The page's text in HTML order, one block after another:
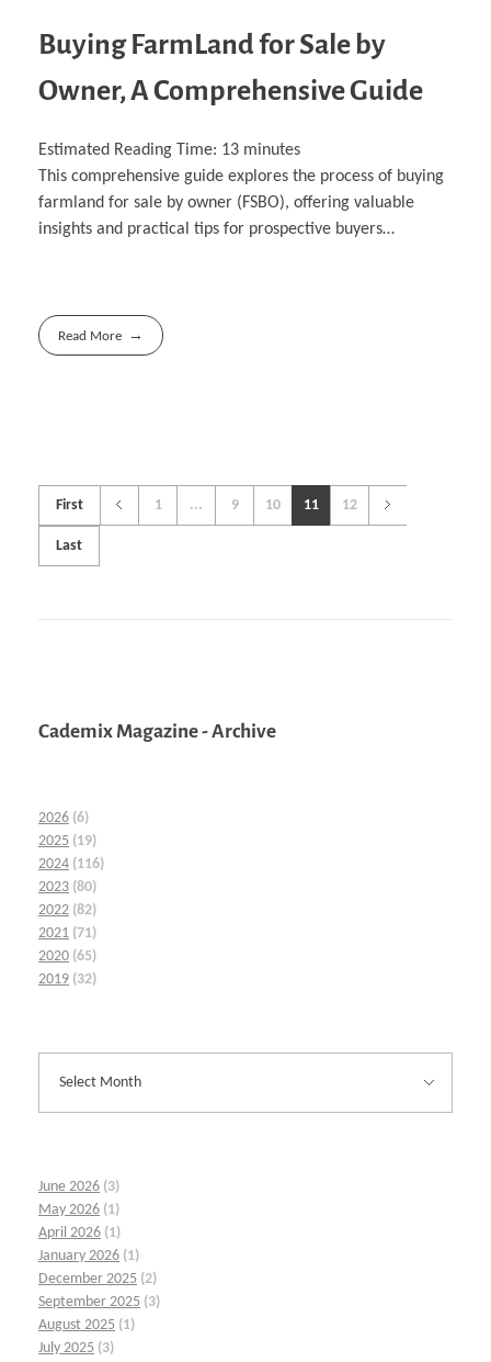
Buying FarmLand for Sale by
Owner, A Comprehensive Guide
Estimated Reading Time: 13 minutes
This comprehensive guide explores the process of buying
farmland for sale by owner (FSBO), offering valuable
insights and practical tips for prospective buyers…
Read More
First 1 ... 9 10 11 12
Last
Cademix Magazine - Archive
2026 (6)
2025 (19)
2024 (116)
2023 (80)
2022 (82)
2021 (71)
2020 (65)
2019 (32)
June 2026 (3)
May 2026 (1)
April 2026 (1)
January 2026 (1)
December 2025 (2)
September 2025 (3)
August 2025 (1)
July 2025 (3)